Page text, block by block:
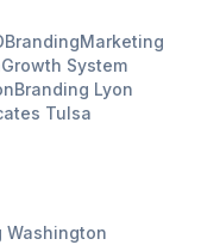
BrandingMarketing
Growth System
Branding Lyon
Tulsa
Washington